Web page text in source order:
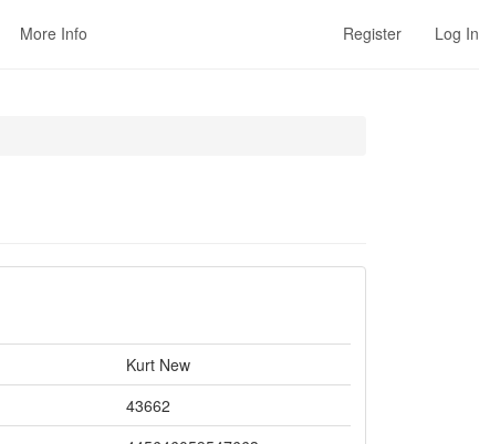
More Info Register Log In
Kurt New
43662